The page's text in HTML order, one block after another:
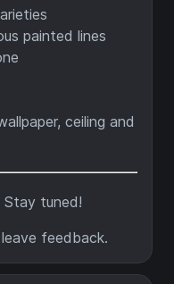
painted lines
ceiling and
Stay tuned!
feedback.